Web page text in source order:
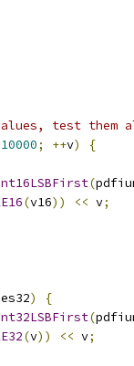
test them
; ++v)
{
(
(v16)) << v;
)
{
(
(v)) << v;